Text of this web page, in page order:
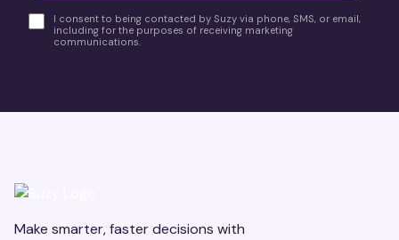
I consent to being contacted by Suzy via phone, SMS, or email,
including for the purposes of receiving marketing
communications.
Make smarter, faster decisions with